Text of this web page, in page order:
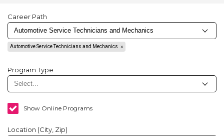
Career Path
Automotive Service Technicians and Mechanics
Program Type
Show Online Programs
Location (City, Zip)